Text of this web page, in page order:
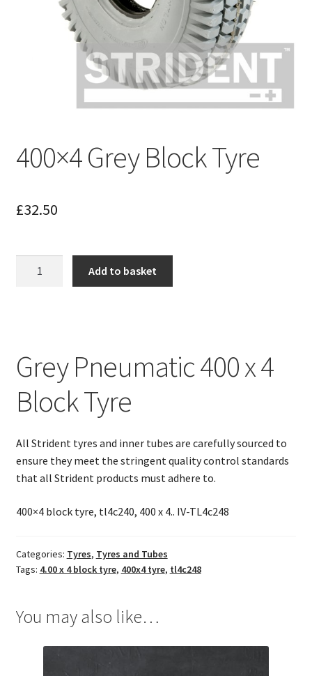
400×4 Grey Block Tyre
£32.50
Add to basket
Grey Pneumatic 400 x 4
Block Tyre
All Strident tyres and inner tubes are carefully sourced to
ensure they meet the stringent quality control standards
that all Strident products must adhere to.
400×4 block tyre, tl4c240, 400 x 4.. IV-TL4c248
Categories: Tyres, Tyres and Tubes
Tags: 4.00 x 4 block tyre, 400x4 tyre, tl4c248
You may also like…